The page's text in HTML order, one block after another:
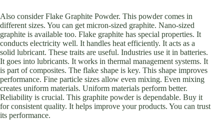
Also consider Flake Graphite Powder. This powder comes in
different sizes. You can get micron-sized graphite. Nano-sized
graphite is available too. Flake graphite has special properties. It
conducts electricity well. It handles heat efficiently. It acts as a
solid lubricant. These traits are useful. Industries use it in batteries.
It goes into lubricants. It works in thermal management systems. It
is part of composites. The flake shape is key. This shape improves
performance. Fine particle sizes allow even mixing. Even mixing
creates uniform materials. Uniform materials perform better.
Reliability is crucial. This graphite powder is dependable. Buy it
for consistent quality. It helps improve your products. You can trust
its performance.